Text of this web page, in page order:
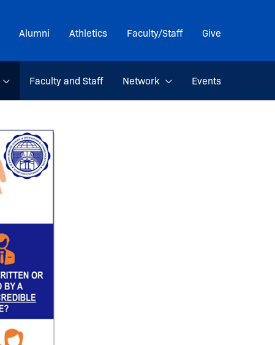
Alumni Athletics Faculty/Staff Give
Faculty and Staff Network Events